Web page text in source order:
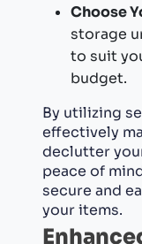
Choose
storage
to suit
budget.
By utilizing
effectively
declutter
peace of
secure and
your items.